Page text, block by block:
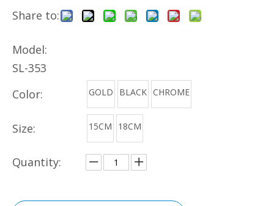
Share to:
Model:
SL-353
Color:
GOLD BLACK CHROME
Size: 15CM 18CM
Quantity: